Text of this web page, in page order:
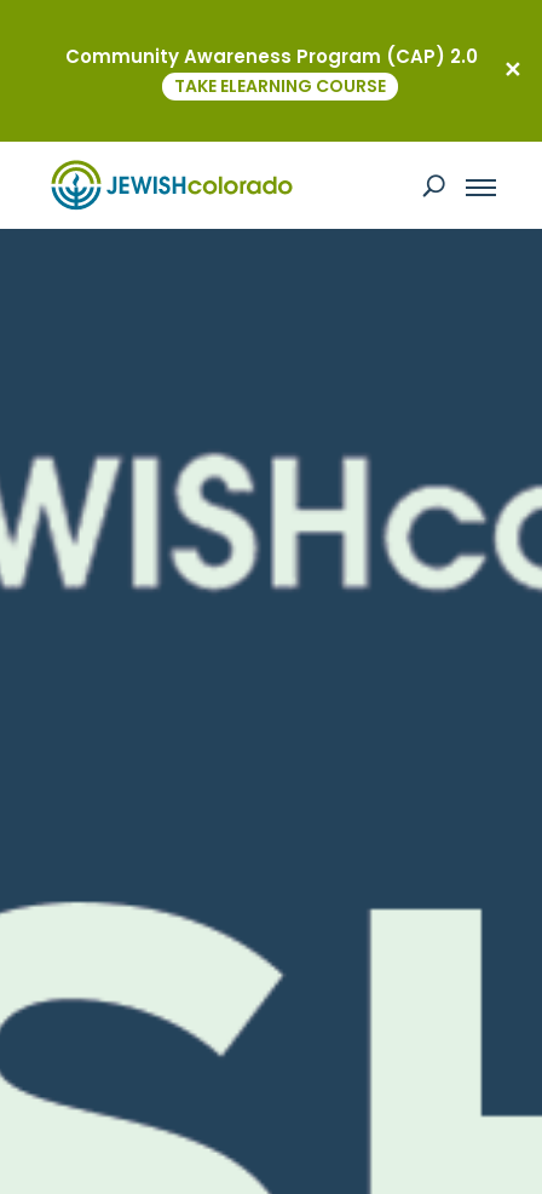
Community Awareness Program (CAP) 2.0
TAKE ELEARNING COURSE